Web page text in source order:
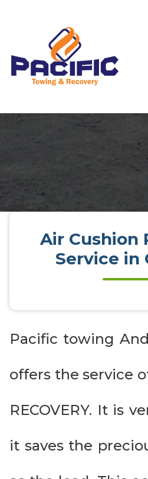
Air Cushion
Service in
Pacific towing
offers the service
RECOVERY. It is
it saves the